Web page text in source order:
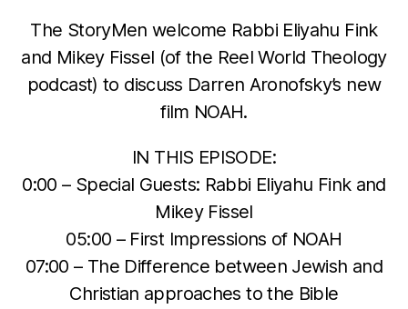
The StoryMen welcome Rabbi Eliyahu Fink
and Mikey Fissel (of the Reel World Theology
podcast) to discuss Darren Aronofsky’s new
film NOAH.
IN THIS EPISODE:
0:00 – Special Guests: Rabbi Eliyahu Fink and
Mikey Fissel
05:00 – First Impressions of NOAH
07:00 – The Difference between Jewish and
Christian approaches to the Bible